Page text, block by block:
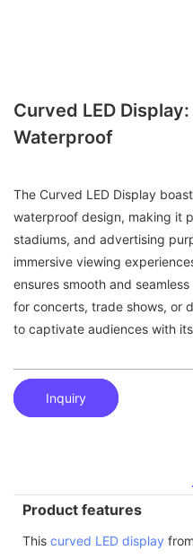
Curved LED
Waterproof
The Curved LED Display
waterproof design, making it
stadiums, and advertising
immersive viewing
ensures smooth and
for concerts, trade shows, or
to captivate audiences with
Inquiry
Product features
This curved LED display